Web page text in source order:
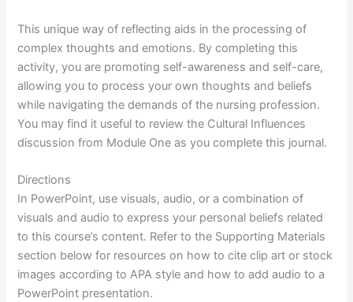
This unique way of reflecting aids in the processing of
complex thoughts and emotions. By completing this
activity, you are promoting self-awareness and self-care,
allowing you to process your own thoughts and beliefs
while navigating the demands of the nursing profession.
You may find it useful to review the Cultural Influences
discussion from Module One as you complete this journal.
Directions
In PowerPoint, use visuals, audio, or a combination of
visuals and audio to express your personal beliefs related
to this course’s content. Refer to the Supporting Materials
section below for resources on how to cite clip art or stock
images according to APA style and how to add audio to a
PowerPoint presentation.